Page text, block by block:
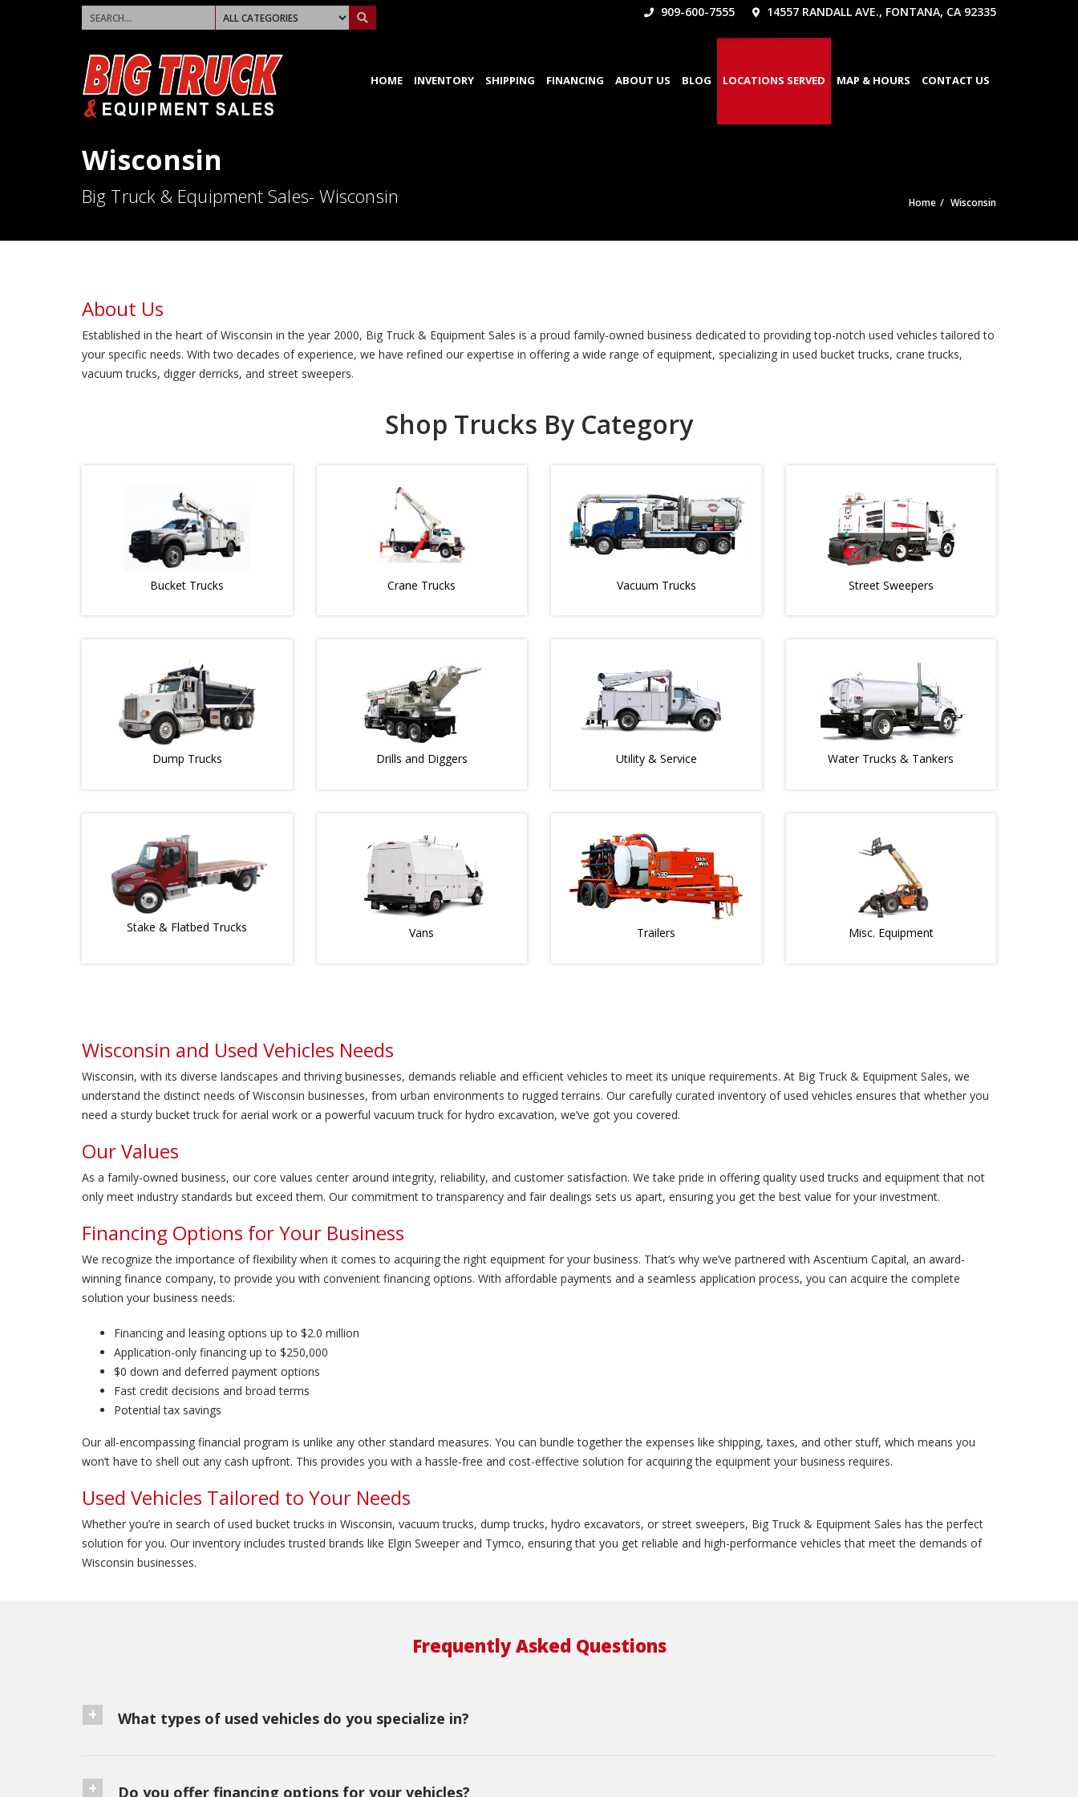
909-600-7555 14557 RANDALL AVE., FONTANA, CA 92335
HOME INVENTORY SHIPPING FINANCING ABOUT US BLOG LOCATIONS SERVED MAP & HOURS CONTACT US
Wisconsin
Big Truck & Equipment Sales- Wisconsin Home Wisconsin
About Us
Established in the heart of Wisconsin in the year 2000, Big Truck & Equipment Sales is a proud family-owned business dedicated to providing top-notch used vehicles tailored to
your specific needs. With two decades of experience, we have refined our expertise in offering a wide range of equipment, specializing in used bucket trucks, crane trucks,
vacuum trucks, digger derricks, and street sweepers.
Shop Trucks By Category
Bucket Trucks Crane Trucks Vacuum Trucks Street Sweepers
Dump Trucks Drills and Diggers Utility & Service Water Trucks & Tankers
Stake & Flatbed Trucks Vans Trailers Misc. Equipment
Wisconsin and Used Vehicles Needs
Wisconsin, with its diverse landscapes and thriving businesses, demands reliable and efficient vehicles to meet its unique requirements. At Big Truck & Equipment Sales, we
understand the distinct needs of Wisconsin businesses, from urban environments to rugged terrains. Our carefully curated inventory of used vehicles ensures that whether you
need a sturdy bucket truck for aerial work or a powerful vacuum truck for hydro excavation, we’ve got you covered.
Our Values
As a family-owned business, our core values center around integrity, reliability, and customer satisfaction. We take pride in offering quality used trucks and equipment that not
only meet industry standards but exceed them. Our commitment to transparency and fair dealings sets us apart, ensuring you get the best value for your investment.
Financing Options for Your Business
We recognize the importance of flexibility when it comes to acquiring the right equipment for your business. That’s why we’ve partnered with Ascentium Capital, an award-
winning finance company, to provide you with convenient financing options. With affordable payments and a seamless application process, you can acquire the complete
solution your business needs:
Financing and leasing options up to $2.0 million
Application-only financing up to $250,000
$0 down and deferred payment options
Fast credit decisions and broad terms
Potential tax savings
Our all-encompassing financial program is unlike any other standard measures. You can bundle together the expenses like shipping, taxes, and other stuff, which means you
won’t have to shell out any cash upfront. This provides you with a hassle-free and cost-effective solution for acquiring the equipment your business requires.
Used Vehicles Tailored to Your Needs
Whether you’re in search of used bucket trucks in Wisconsin, vacuum trucks, dump trucks, hydro excavators, or street sweepers, Big Truck & Equipment Sales has the perfect
solution for you. Our inventory includes trusted brands like Elgin Sweeper and Tymco, ensuring that you get reliable and high-performance vehicles that meet the demands of
Wisconsin businesses.
Frequently Asked Questions
What types of used vehicles do you specialize in?
Do you offer financing options for your vehicles?